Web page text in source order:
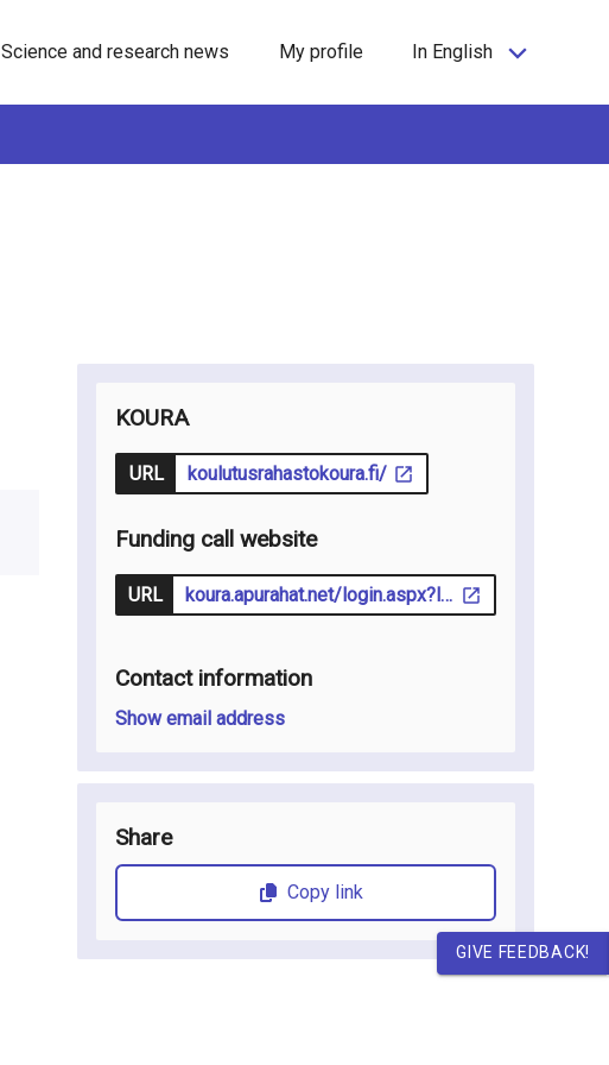
Science and research news My profile In English
KOURA
URL koulutusrahastokoura.fi/
Funding call website
URL koura.apurahat.net/login.aspx?lcid=1033
Contact information
Show email address
Share
Copy link
GIVE FEEDBACK!